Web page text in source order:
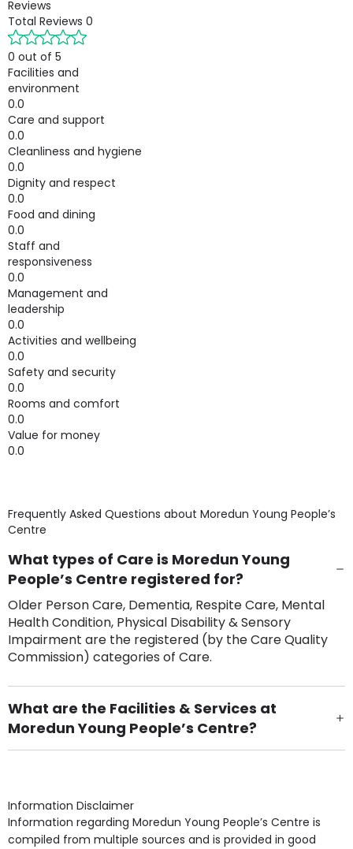
Reviews
Total Reviews 0
0 out of 5
Facilities and
environment
0.0
Care and support
0.0
Cleanliness and hygiene
0.0
Dignity and respect
0.0
Food and dining
0.0
Staff and
responsiveness
0.0
Management and
leadership
0.0
Activities and wellbeing
0.0
Safety and security
0.0
Rooms and comfort
0.0
Value for money
0.0
Frequently Asked Questions about Moredun Young People’s
Centre
What types of Care is Moredun Young
People’s Centre registered for?
Older Person Care, Dementia, Respite Care, Mental
Health Condition, Physical Disability & Sensory
Impairment are the registered (by the Care Quality
Commission) categories of Care.
What are the Facilities & Services at
Moredun Young People’s Centre?
Own Furniture if required, Pet Friendly (or by
Access, Gardens, Phone Point in own room, Television
point in own room & Residents Internet Access are
some of the Facilities & Services.
Information Disclaimer
Information regarding Moredun Young People’s Centre is
compiled from multiple sources and is provided in good